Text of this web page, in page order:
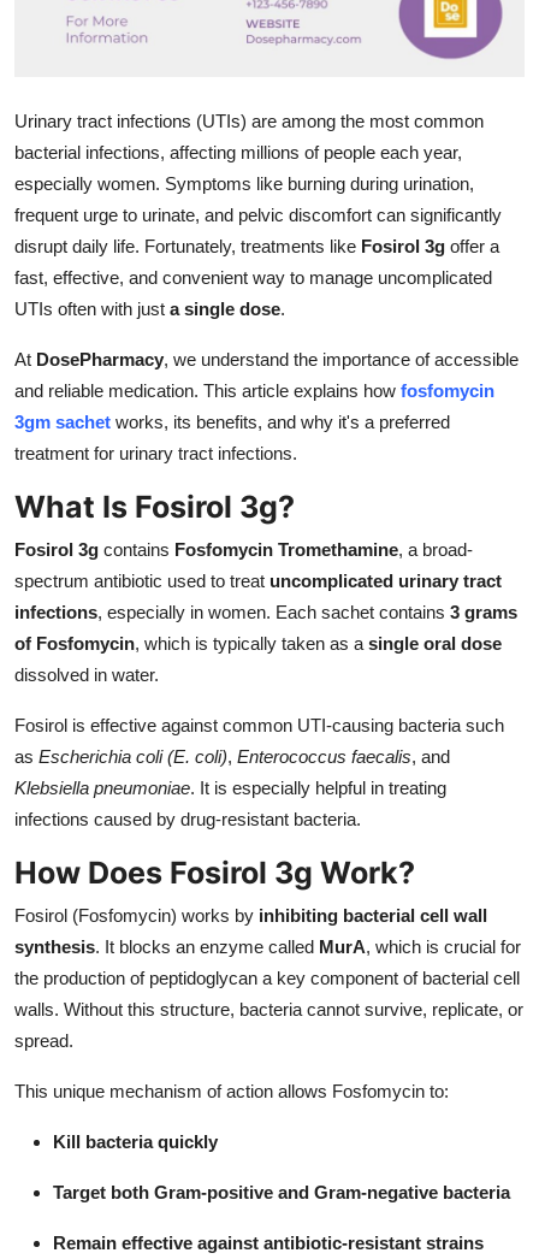
Real Estate
Top 10
How To
Support Number
Urinary tract infections (UTIs) are among the most common
bacterial infections, affecting millions of people each year,
especially women. Symptoms like burning during urination,
frequent urge to urinate, and pelvic discomfort can significantly
disrupt daily life. Fortunately, treatments like Fosirol 3g offer a
fast, effective, and convenient way to manage uncomplicated
UTIs often with just a single dose.
At DosePharmacy, we understand the importance of accessible
and reliable medication. This article explains how fosfomycin
3gm sachet works, its benefits, and why it's a preferred
treatment for urinary tract infections.
What Is Fosirol 3g?
Fosirol 3g contains Fosfomycin Tromethamine, a broad-
spectrum antibiotic used to treat uncomplicated urinary tract
infections, especially in women. Each sachet contains 3 grams
of Fosfomycin, which is typically taken as a single oral dose
dissolved in water.
Fosirol is effective against common UTI-causing bacteria such
as Escherichia coli (E. coli), Enterococcus faecalis, and
Klebsiella pneumoniae. It is especially helpful in treating
infections caused by drug-resistant bacteria.
How Does Fosirol 3g Work?
Fosirol (Fosfomycin) works by inhibiting bacterial cell wall
synthesis. It blocks an enzyme called MurA, which is crucial for
the production of peptidoglycan a key component of bacterial cell
walls. Without this structure, bacteria cannot survive, replicate, or
spread.
This unique mechanism of action allows Fosfomycin to:
Kill bacteria quickly
Target both Gram-positive and Gram-negative bacteria
Remain effective against antibiotic-resistant strains